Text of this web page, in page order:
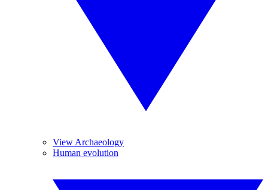
View Archaeology
Human evolution